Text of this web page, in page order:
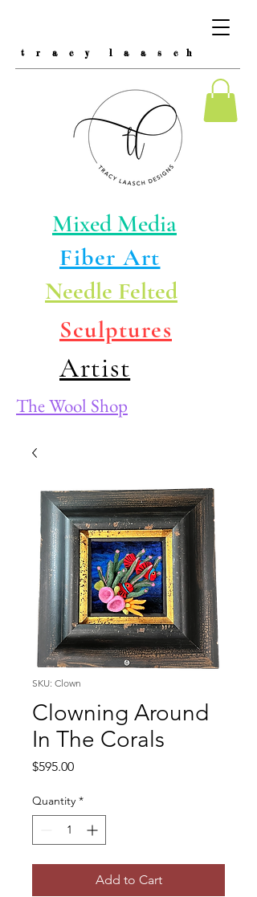
t r a c y l a a s c h
Mixed Media
Fiber Art
Needle Felted
Sculptures
Artist
The Wool Shop
SKU: Clown
Clowning Around
In The Corals
$595.00Price
Quantity *
Add to Cart